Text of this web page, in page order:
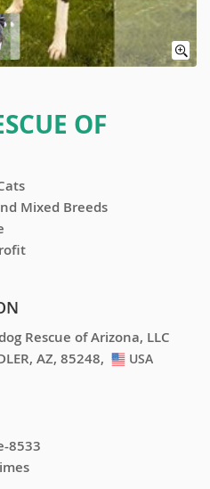
OF
Mixed Breeds
Rescue of Arizona, LLC
AZ, 85248, USA
USA
8533